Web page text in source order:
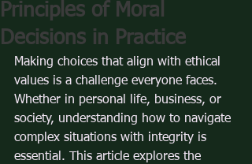
Principles of Moral
Decisions in Practice
Making choices that align with ethical
values is a challenge everyone faces.
Whether in personal life, business, or
society, understanding how to navigate
complex situations with integrity is
essential. This article explores the